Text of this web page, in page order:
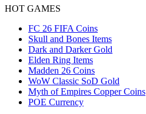
HOT GAMES
FC 26 FIFA Coins
Skull and Bones Items
Dark and Darker Gold
Elden Ring Items
Madden 26 Coins
WoW Classic SoD Gold
Myth of Empires Copper Coins
POE Currency